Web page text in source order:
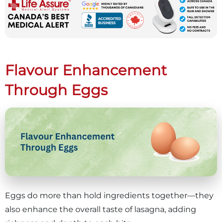
Flavour Enhancement
Through Eggs
Eggs do more than hold ingredients together—they
also enhance the overall taste of lasagna, adding